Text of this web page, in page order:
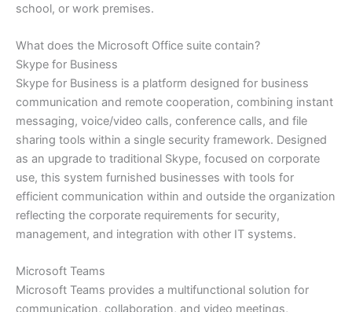
school, or work premises.
What does the Microsoft Office suite contain?
Skype for Business
Skype for Business is a platform designed for business
communication and remote cooperation, combining instant
messaging, voice/video calls, conference calls, and file
sharing tools within a single security framework. Designed
as an upgrade to traditional Skype, focused on corporate
use, this system furnished businesses with tools for
efficient communication within and outside the organization
reflecting the corporate requirements for security,
management, and integration with other IT systems.
Microsoft Teams
Microsoft Teams provides a multifunctional solution for
communication, collaboration, and video meetings,